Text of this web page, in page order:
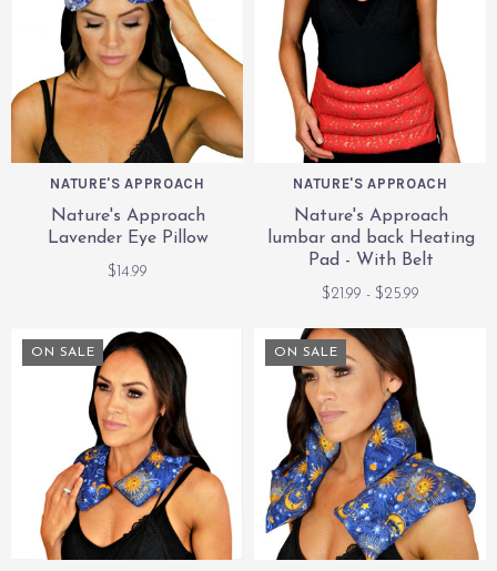
NATURE'S APPROACH
Nature's Approach
Lavender Eye Pillow
$14.99
NATURE'S APPROACH
Nature's Approach
lumbar and back Heating
Pad - With Belt
$21.99 - $25.99
ON SALE ON SALE